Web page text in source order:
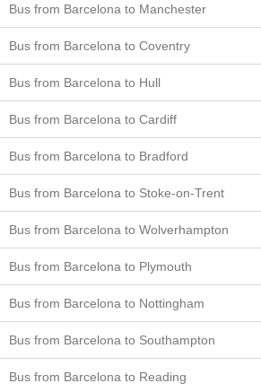
Bus from Barcelona to Manchester
Bus from Barcelona to Coventry
Bus from Barcelona to Hull
Bus from Barcelona to Cardiff
Bus from Barcelona to Bradford
Bus from Barcelona to Stoke-on-Trent
Bus from Barcelona to Wolverhampton
Bus from Barcelona to Plymouth
Bus from Barcelona to Nottingham
Bus from Barcelona to Southampton
Bus from Barcelona to Reading